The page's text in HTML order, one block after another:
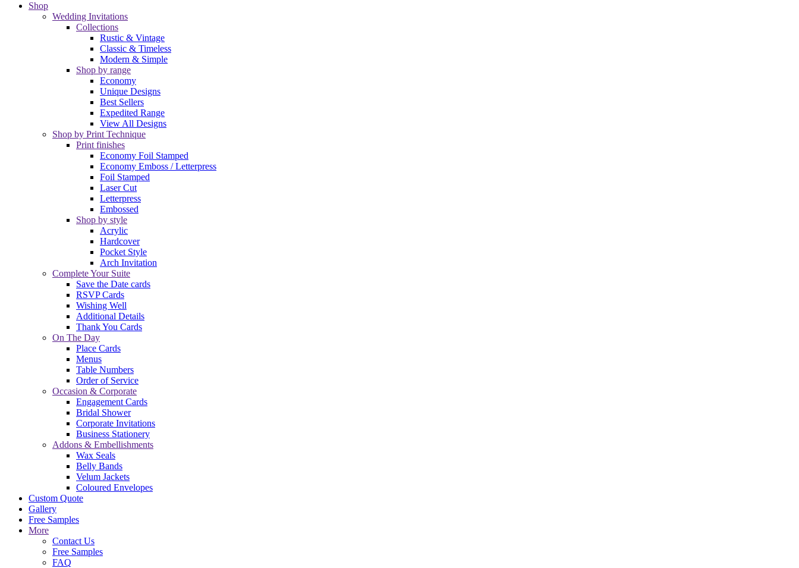
Shop
Wedding Invitations
Collections
Rustic & Vintage
Classic & Timeless
Modern & Simple
Shop by range
Economy
Unique Designs
Best Sellers
Expedited Range
View All Designs
Shop by Print Technique
Print finishes
Economy Foil Stamped
Economy Emboss / Letterpress
Foil Stamped
Laser Cut
Letterpress
Embossed
Shop by style
Acrylic
Hardcover
Pocket Style
Arch Invitation
Complete Your Suite
Save the Date cards
RSVP Cards
Wishing Well
Additional Details
Thank You Cards
On The Day
Place Cards
Menus
Table Numbers
Order of Service
Occasion & Corporate
Engagement Cards
Bridal Shower
Corporate Invitations
Business Stationery
Addons & Embellishments
Wax Seals
Belly Bands
Velum Jackets
Coloured Envelopes
Custom Quote
Gallery
Free Samples
More
Contact Us
Free Samples
FAQ